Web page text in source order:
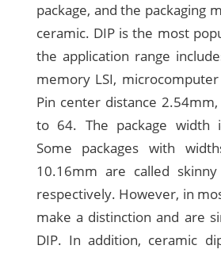
package, and the packaging
ceramic. DIP is the most
the application range
memory LSI,
Pin center distance
to 64. The package width
Some packages with
10.16mm are called
respectively. However, in
make a distinction and are
DIP. In addition, ceramic